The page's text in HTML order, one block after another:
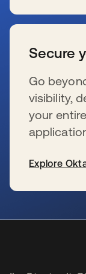
Secure
Go
visibility,
your
Explore